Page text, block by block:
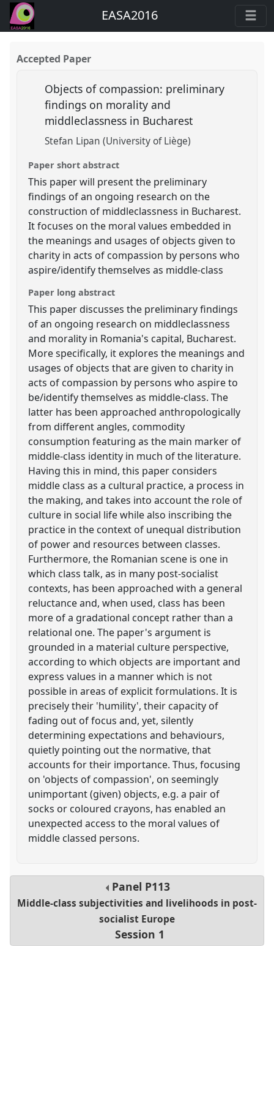
EASA2016
Accepted Paper
Objects of compassion: preliminary
findings on morality and
middleclassness in Bucharest
Stefan Lipan (University of Liège)
Paper short abstract
This paper will present the preliminary
findings of an ongoing research on the
construction of middleclassness in Bucharest.
It focuses on the moral values embedded in
the meanings and usages of objects given to
charity in acts of compassion by persons who
aspire/identify themselves as middle-class
Paper long abstract
This paper discusses the preliminary findings
of an ongoing research on middleclassness
and morality in Romania's capital, Bucharest.
More specifically, it explores the meanings and
usages of objects that are given to charity in
acts of compassion by persons who aspire to
be/identify themselves as middle-class. The
latter has been approached anthropologically
from different angles, commodity
consumption featuring as the main marker of
middle-class identity in much of the literature.
Having this in mind, this paper considers
middle class as a cultural practice, a process in
the making, and takes into account the role of
culture in social life while also inscribing the
practice in the context of unequal distribution
of power and resources between classes.
Furthermore, the Romanian scene is one in
which class talk, as in many post-socialist
contexts, has been approached with a general
reluctance and, when used, class has been
more of a gradational concept rather than a
relational one. The paper's argument is
grounded in a material culture perspective,
according to which objects are important and
express values in a manner which is not
possible in areas of explicit formulations. It is
precisely their 'humility', their capacity of
fading out of focus and, yet, silently
determining expectations and behaviours,
quietly pointing out the normative, that
accounts for their importance. Thus, focusing
on 'objects of compassion', on seemingly
unimportant (given) objects, e.g. a pair of
socks or coloured crayons, has enabled an
unexpected access to the moral values of
middle classed persons.
Panel P113
Middle-class subjectivities and livelihoods in post-
socialist Europe
Session 1